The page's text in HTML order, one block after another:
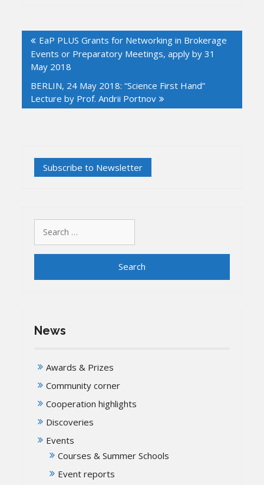
navigation
EaP PLUS Grants for Networking in Brokerage
Events or Preparatory Meetings, apply by 31
May 2018
BERLIN, 24 May 2018: “Science First Hand”
Lecture by Prof. Andrii Portnov
for:
News
Awards & Prizes
Community corner
Cooperation highlights
Discoveries
Events
Courses & Summer Schools
Event reports